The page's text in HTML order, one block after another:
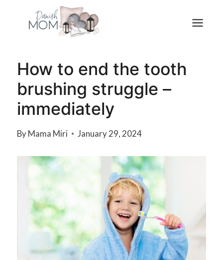
How to end the tooth
brushing struggle –
immediately
By Mama Miri January 29, 2024